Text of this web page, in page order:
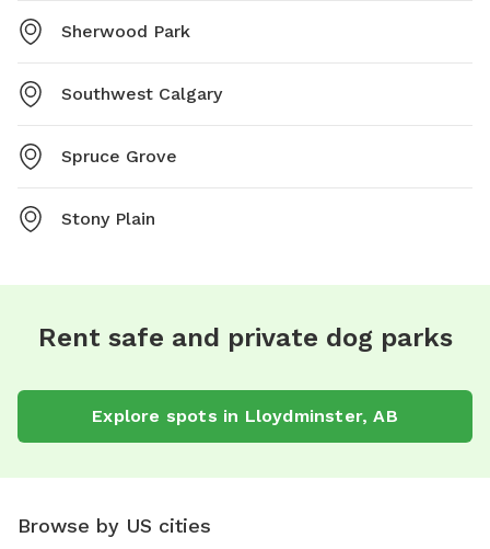
Sherwood Park
Southwest Calgary
Spruce Grove
Stony Plain
Rent safe and private dog parks
Explore spots in Lloydminster, AB
Browse by US cities